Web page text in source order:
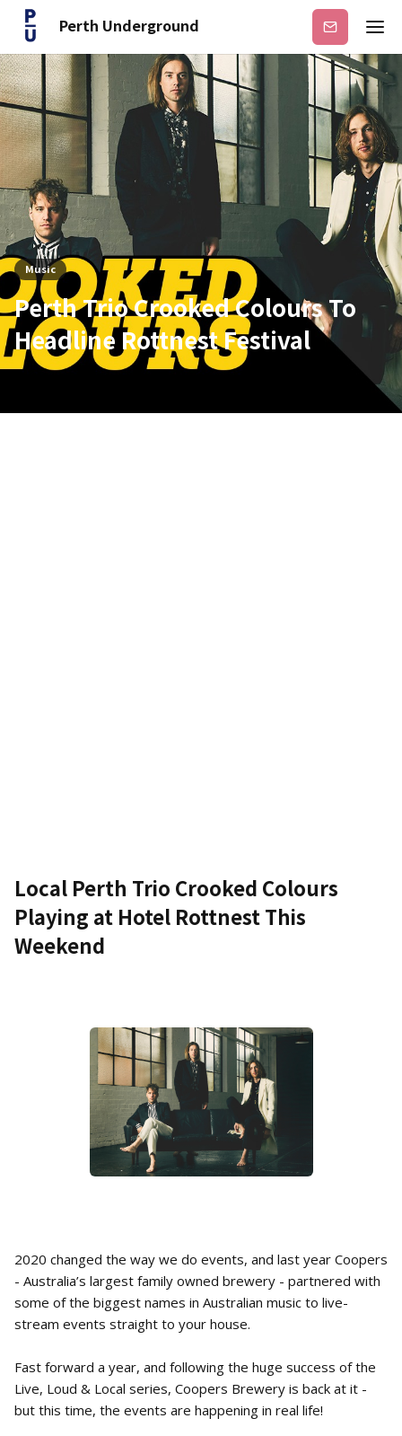
Perth Underground Subscribe
Music
Perth Trio Crooked Colours To
Headline Rottnest Festival
Local Perth Trio Crooked Colours
Playing at Hotel Rottnest This
Weekend
2020 changed the way we do events, and last year Coopers
- Australia’s largest family owned brewery - partnered with
some of the biggest names in Australian music to live-
stream events straight to your house.
Fast forward a year, and following the huge success of the
Live, Loud & Local series, Coopers Brewery is back at it -
but this time, the events are happening in real life!